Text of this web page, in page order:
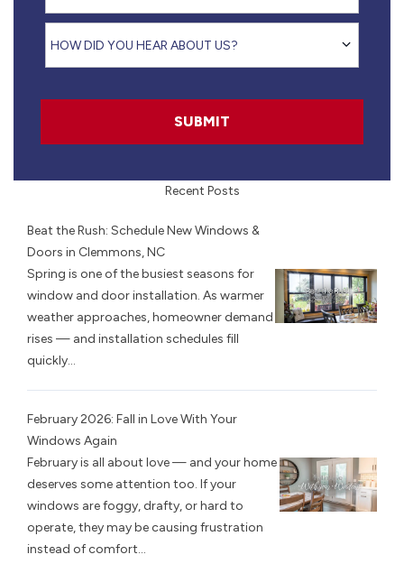
How did you hear about us?
HOW DID YOU HEAR ABOUT US?
SUBMIT
Recent Posts
Beat the Rush: Schedule New Windows &
Doors in Clemmons, NC
Spring is one of the busiest seasons for
window and door installation. As warmer
weather approaches, homeowner demand
rises — and installation schedules fill
quickly...
February 2026: Fall in Love With Your
Windows Again
February is all about love — and your home
deserves some attention too. If your
windows are foggy, drafty, or hard to
operate, they may be causing frustration
instead of comfort...